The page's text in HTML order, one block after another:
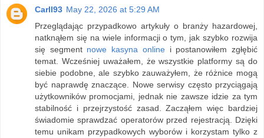
Carll93 May 22, 2026 at 5:29 AM
Przeglądając przypadkowo artykuły o branży hazardowej,
natknąłem się na wiele informacji o tym, jak szybko rozwija
się segment nowe kasyna onlinei postanowiłem zgłębić
temat. Wcześniej uważałem, że wszystkie platformy są do
siebie podobne, ale szybko zauważyłem, że różnice mogą
być naprawdę znaczące. Nowe serwisy często przyciągają
użytkowników promocjami, jednak nie zawsze idzie za tym
stabilność i przejrzystość zasad. Zacząłem więc bardziej
świadomie sprawdzać operatorów przed rejestracją. Dzięki
temu unikam przypadkowych wyborów i korzystam tylko z